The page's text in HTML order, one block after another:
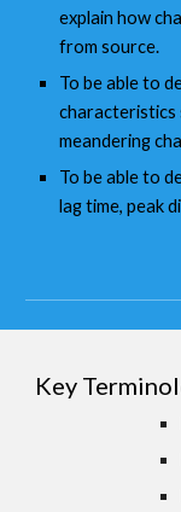
explain how
from source.
To be able to
characteristics
meandering
To be able to
lag time, peak
Key